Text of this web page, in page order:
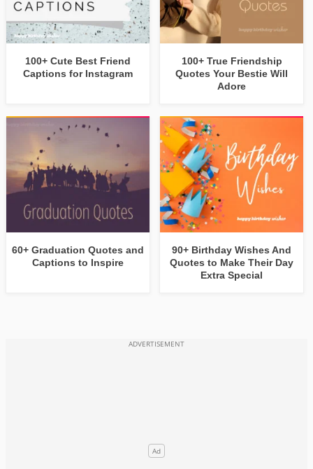
100+ Cute Best Friend
Captions for Instagram
100+ True Friendship
Quotes Your Bestie Will
Adore
60+ Graduation Quotes and
Captions to Inspire
90+ Birthday Wishes And
Quotes to Make Their Day
Extra Special